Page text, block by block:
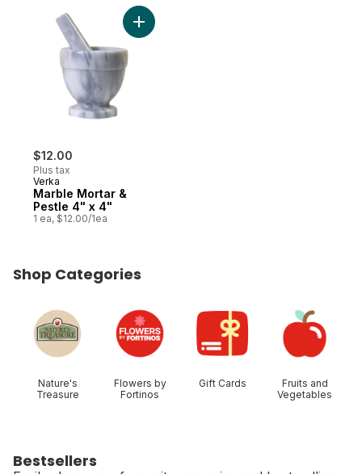
$12.00
Plus tax
Verka
Marble Mortar &
Pestle 4" x 4"
1 ea, $12.00/1ea
Add Marble Mortar & Pestle 4" x 4" to
Shop Categories
Nature's
Treasure
Flowers by
Fortinos
Gift Cards
Fruits and
Vegetables
Bestsellers